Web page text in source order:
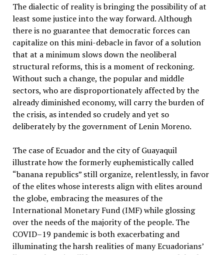
The dialectic of reality is bringing the possibility of at
least some justice into the way forward. Although
there is no guarantee that democratic forces can
capitalize on this mini-debacle in favor of a solution
that at a minimum slows down the neoliberal
structural reforms, this is a moment of reckoning.
Without such a change, the popular and middle
sectors, who are disproportionately affected by the
already diminished economy, will carry the burden of
the crisis, as intended so crudely and yet so
deliberately by the government of Lenin Moreno.
The case of Ecuador and the city of Guayaquil
illustrate how the formerly euphemistically called
“banana republics” still organize, relentlessly, in favor
of the elites whose interests align with elites around
the globe, embracing the measures of the
International Monetary Fund (IMF) while glossing
over the needs of the majority of the people. The
COVID–19 pandemic is both exacerbating and
illuminating the harsh realities of many Ecuadorians’